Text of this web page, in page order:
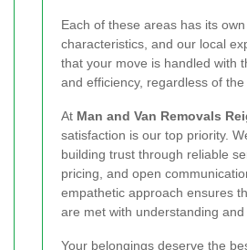
Each of these areas has its
characteristics, and our local
that your move is handled with
and efficiency, regardless of
At Man and Van Removals
satisfaction is our top priority.
building trust through reliable
pricing, and open
empathetic approach ensures
are met with understanding
Your belongings deserve the